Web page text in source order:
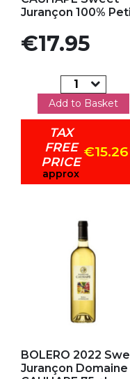
Jurançon 100%
Price
€17.95
Add to Basket
TAX
FREE
PRICE
approx
€15.26
BOLERO 2022
Jurançon Domaine